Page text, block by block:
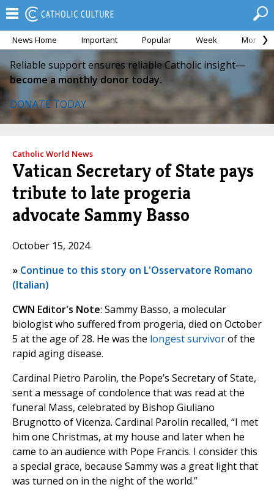
News Home Important Popular Week Month
Reliable support ensures reliable Catholic insight—
become a monthly donor today.
DONATE TODAY
Catholic World News
Vatican Secretary of State pays
tribute to late progeria
advocate Sammy Basso
October 15, 2024
» Continue to this story on L'Osservatore Romano
(Italian)
CWN Editor's Note: Sammy Basso, a molecular
biologist who suffered from progeria, died on October
5 at the age of 28. He was the longest survivorof the
rapid aging disease.
Cardinal Pietro Parolin, the Pope’s Secretary of State,
sent a message of condolence that was read at the
funeral Mass, celebrated by Bishop Giuliano
Brugnotto of Vicenza. Cardinal Parolin recalled, “I met
him one Christmas, at my house and later when he
came to an audience with Pope Francis. I consider this
a special grace, because Sammy was a great light that
was turned on in the night of the world.”